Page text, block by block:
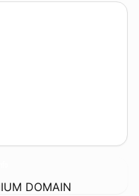
DOMAIN